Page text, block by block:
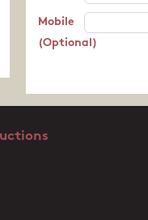
Mobile
(Optional)